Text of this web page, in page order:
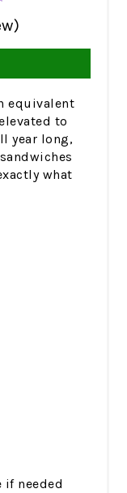
equivalent
to
year long,
what
needed